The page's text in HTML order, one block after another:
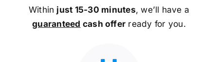
Within just 15-30 minutes, we’ll have a
guaranteed cash offer ready for you.